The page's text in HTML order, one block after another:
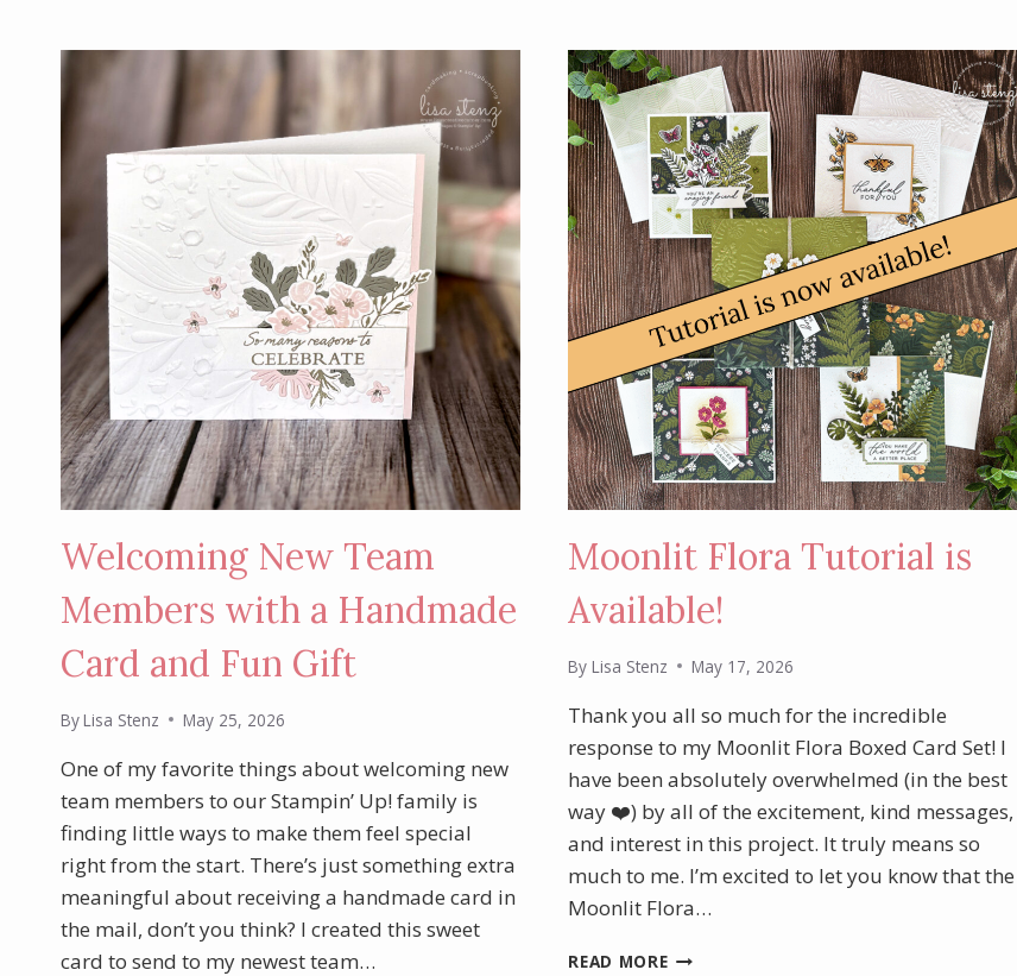
HANDMADE
CARD
WITH
THE
NEW
STAMPIN’
UP!
HOT
FOIL
SYSTEM
Welcoming New Team
Members with a Handmade
Card and Fun Gift
ByLisa Stenz May 25, 2026
One of my favorite things about welcoming new
team members to our Stampin’ Up! family is
finding little ways to make them feel special
right from the start. There’s just something extra
meaningful about receiving a handmade card in
the mail, don’t you think? I created this sweet
card to send to my newest team…
Moonlit Flora Tutorial is
Available!
By Lisa Stenz May 17, 2026
Thank you all so much for the incredible
response to my Moonlit Flora Boxed Card Set! I
have been absolutely overwhelmed (in the best
way ❤️) by all of the excitement, kind messages,
and interest in this project. It truly means so
much to me. I’m excited to let you know that the
Moonlit Flora…
READ MOREMOONLIT